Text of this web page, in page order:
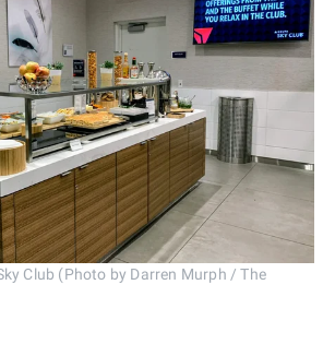
Club (Photo by Darren Murph / The